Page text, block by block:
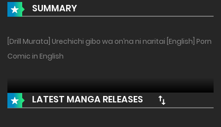
SUMMARY
[Drill Murata] Urechichi gibo wa on’na ni naritai [English] Porn
Comic in English
LATEST MANGA RELEASES